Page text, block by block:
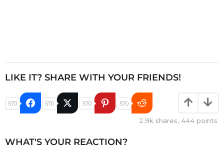
LIKE IT? SHARE WITH YOUR FRIENDS!
570 570 570 570
2.9k shares, 444 points
WHAT'S YOUR REACTION?